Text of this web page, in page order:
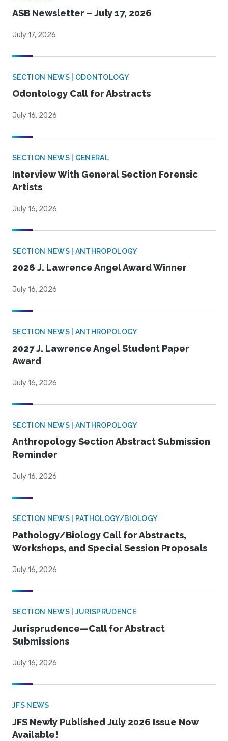
ASB Newsletter – July 17, 2026
July 17, 2026
SECTION NEWS | ODONTOLOGY
Odontology Call for Abstracts
July 16, 2026
SECTION NEWS | GENERAL
Interview With General Section Forensic
Artists
July 16, 2026
SECTION NEWS | ANTHROPOLOGY
2026 J. Lawrence Angel Award Winner
July 16, 2026
SECTION NEWS | ANTHROPOLOGY
2027 J. Lawrence Angel Student Paper
Award
July 16, 2026
SECTION NEWS | ANTHROPOLOGY
Anthropology Section Abstract Submission
Reminder
July 16, 2026
SECTION NEWS | PATHOLOGY/BIOLOGY
Pathology/Biology Call for Abstracts,
Workshops, and Special Session Proposals
July 16, 2026
SECTION NEWS | JURISPRUDENCE
Jurisprudence—Call for Abstract
Submissions
July 16, 2026
JFS NEWS
JFS Newly Published July 2026 Issue Now
Available!